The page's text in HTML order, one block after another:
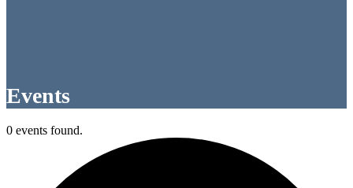
Events
0 events found.